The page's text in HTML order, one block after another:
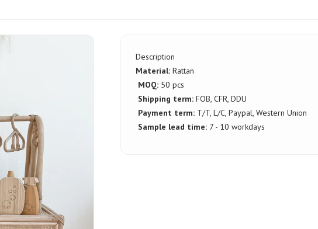
Description
Material: Rattan
MOQ: 50 pcs
Shipping term:FOB, CFR, DDU
Payment term: T/T, L/C, Paypal, Western Union
Sample lead time: 7 - 10 workdays